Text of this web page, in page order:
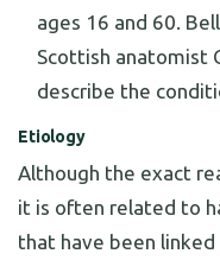
ages 16 and 60.
Scottish anatomist
describe the
Etiology
Although the exact
it is often related to
that have been